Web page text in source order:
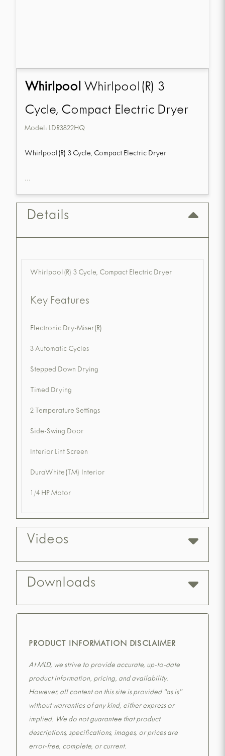
Whirlpool Whirlpool(R) 3
Cycle, Compact Electric Dryer
Model: LDR3822HQ
Whirlpool(R) 3 Cycle, Compact Electric Dryer
...
Details
Whirlpool(R) 3 Cycle, Compact Electric Dryer
Key Features
Electronic Dry-Miser(R)
3 Automatic Cycles
Stepped Down Drying
Timed Drying
2 Temperature Settings
Side-Swing Door
Interior Lint Screen
DuraWhite(TM) Interior
1/4 HP Motor
Videos
Downloads
PRODUCT INFORMATION DISCLAIMER
At MLD, we strive to provide accurate, up-to-date
product information, pricing, and availability.
However, all content on this site is provided “as is”
without warranties of any kind, either express or
implied. We do not guarantee that product
descriptions, specifications, images, or prices are
error-free, complete, or current.